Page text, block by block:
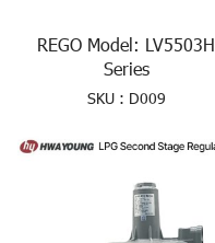
REGO Model: LV5503H
Series
SKU : D009